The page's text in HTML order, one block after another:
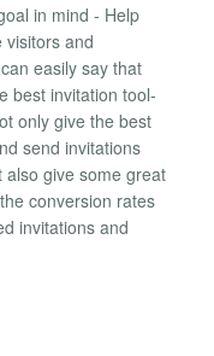
in mind - Help
visitors and
easily say that
best invitation tool-
only give the best
send invitations
give some great
conversion rates
invitations and